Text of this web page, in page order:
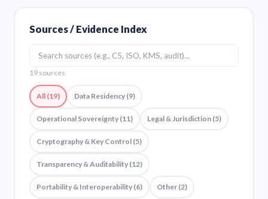
Sources / Evidence Index
19 sources
All (19) Data Residency (9)
Operational Sovereignty (11) Legal & Jurisdiction (5)
Cryptography & Key Control (5)
Transparency & Auditability (12)
Portability & Interoperability (6) Other (2)